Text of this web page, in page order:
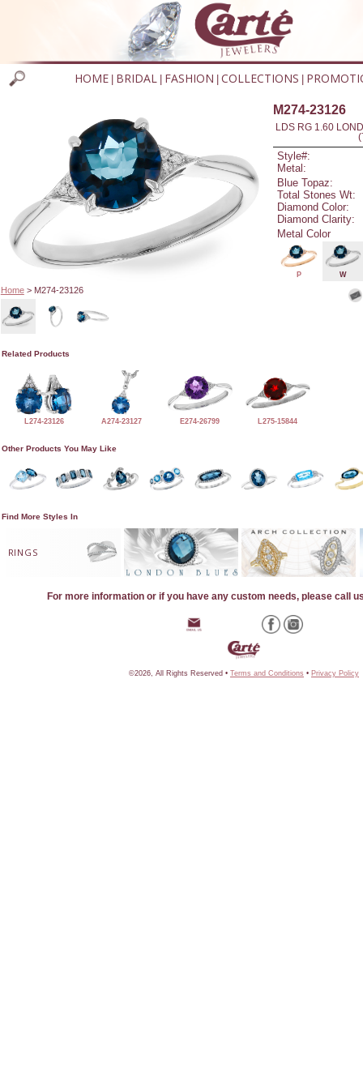
HOME BRIDAL FASHION COLLECTIONS
Home> M274-23126
M274-23126
LDS RG 1.60
Style#:
Metal:
Blue Topaz:
Total Stones Wt:
Diamond Color:
Diamond Clarity:
Metal Color
P W
Related Products
L274-23126 A274-23127 E274-26799 L275-15844
Other Products You May Like
Find More Styles In
RINGS
For more information or if you have any custom needs, please call
©2026, All Rights Reserved • Terms and Conditions • Privacy Policy